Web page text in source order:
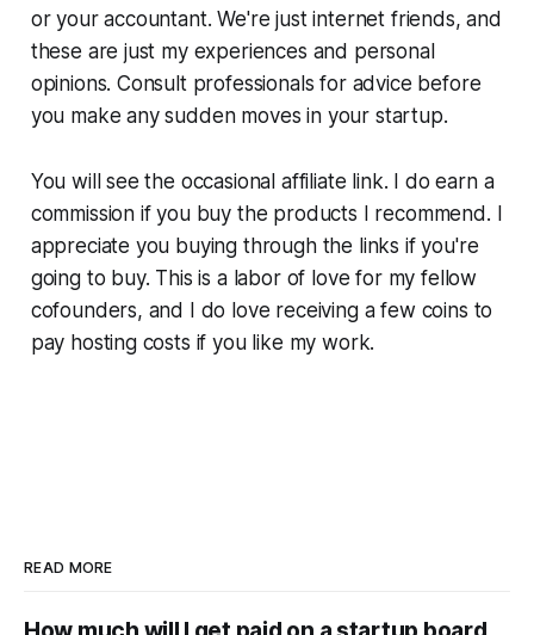
or your accountant. We're just internet friends, and
these are just my experiences and personal
opinions. Consult professionals for advice before
you make any sudden moves in your startup.
You will see the occasional affiliate link. I do earn a
commission if you buy the products I recommend. I
appreciate you buying through the links if you're
going to buy. This is a labor of love for my fellow
cofounders, and I do love receiving a few coins to
pay hosting costs if you like my work.
READ MORE